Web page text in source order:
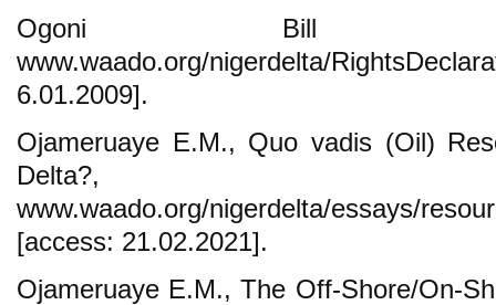
Ogoni Bill
www.waado.org/nigerdelta/
6.01.2009].
Ojameruaye E.M., Quo vadis (Oil)
Delta?,
www.waado.org/nigerdelta/essays/
[access: 21.02.2021].
Ojameruaye E.M., The Off-Shore/On-